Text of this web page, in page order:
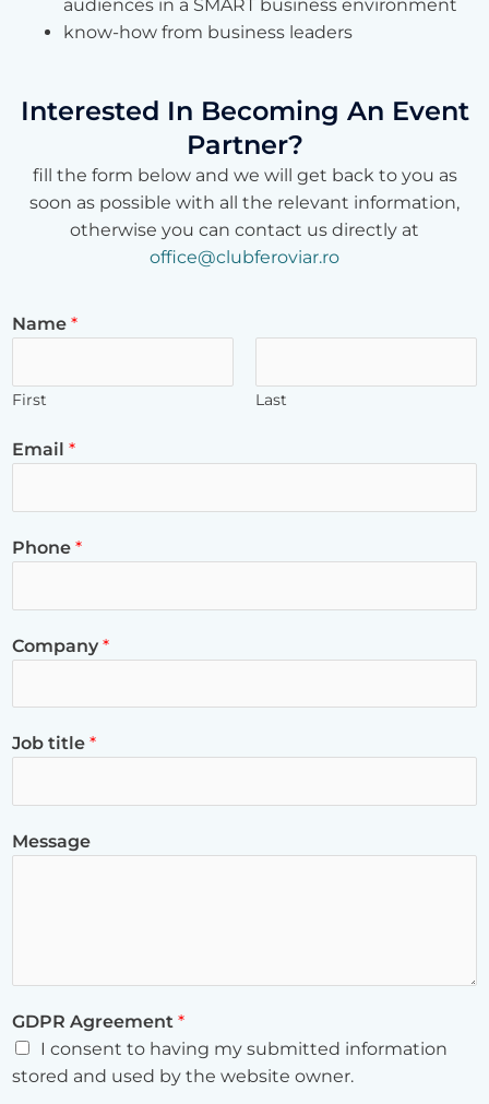
audiences in a SMART business environment
know-how from business leaders
Interested In Becoming An Event
Partner?
fill the form below and we will get back to you as
soon as possible with all the relevant information,
otherwise you can contact us directly at
office@clubferoviar.ro
Name *
First Last
Email *
Phone *
Company *
Job title *
Message
GDPR Agreement *
I consent to having my submitted information
stored and used by the website owner.